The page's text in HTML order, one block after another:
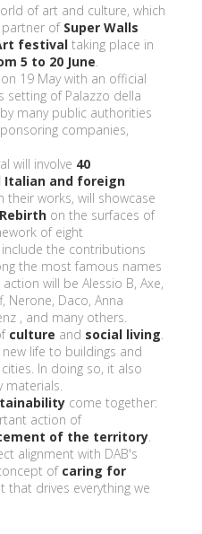
of art and culture, which
partner of Super Walls
festival taking place in
5 to 20 June
19 May with an official
setting of Palazzo della
many public authorities
companies,
will involve 40
Italian and foreign
their works, will showcase
Rebirth on the surfaces of
of eight
the contributions
the most famous names
will be Alessio B, Axe,
Nerone, Daco, Anna
, and many others.
culture and social living
life to buildings and
In doing so, it also
materials.
come together:
action of
of the territory
alignment with DAB's
of caring for
that drives everything we